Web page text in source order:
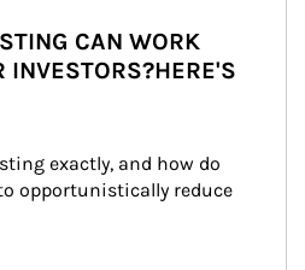
CAN WORK
INVESTORS?HERE'S
exactly, and how do
opportunistically reduce